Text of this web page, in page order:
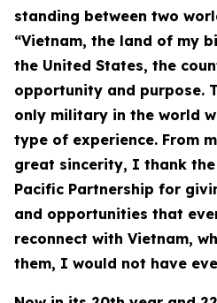
standing between two
“Vietnam, the land of my
the United States, the
opportunity and purpose.
only military in the world
type of experience. From
great sincerity, I thank the
Pacific Partnership for
and opportunities that
reconnect with Vietnam,
them, I would not have